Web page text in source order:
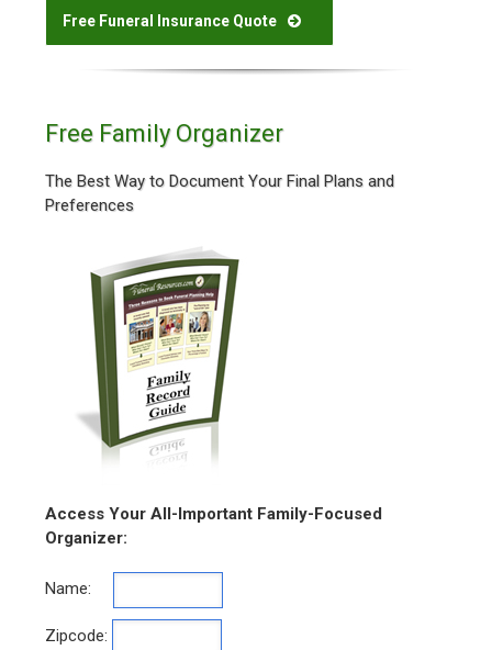
Free Funeral Insurance Quote
Free Family Organizer
The Best Way to Document Your Final Plans and
Preferences
Access Your All-Important Family-Focused
Organizer:
Name:
Zipcode: